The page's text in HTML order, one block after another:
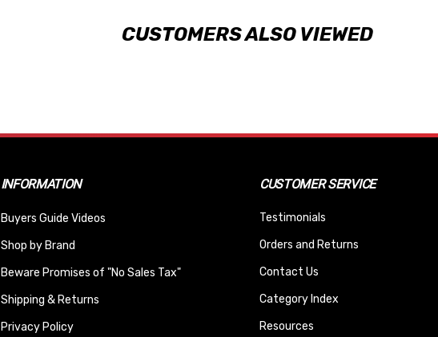
CUSTOMERS ALSO VIEWED
INFORMATION
Buyers Guide Videos
Shop by Brand
Beware Promises of "No Sales Tax"
Shipping & Returns
Privacy Policy
CUSTOMER SERVICE
Testimonials
Orders and Returns
Contact Us
Category Index
Resources